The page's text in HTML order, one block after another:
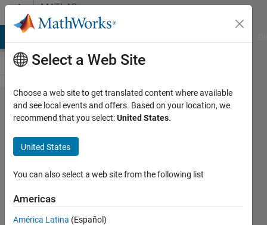
Skip to contentMATLAB
Answers
Anisotropic
diffusion
for a
fingerprint
image:
resolution
issues.
Select a Web Site
Choose a web site to get translated content where available
and see local events and offers. Based on your location, we
recommend that you select:United States.
United States
You can also select a web site from the following list
Americas
América Latina (Español)